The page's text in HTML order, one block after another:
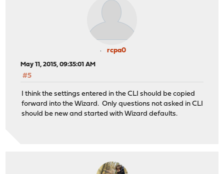
rcpa0
May 11, 2015, 09:35:01 AM
#5
I think the settings entered in the CLI should be copied
forward into the Wizard. Only questions not asked in CLI
should be new and started with Wizard defaults.